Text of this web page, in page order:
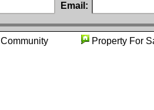
Email:
Community Property